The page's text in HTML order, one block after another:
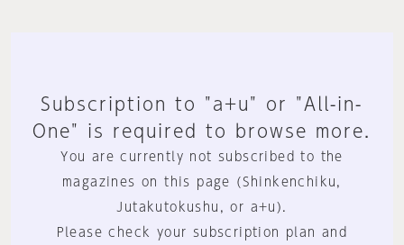
Subscription to "a+u" or "All-in-
One" is required to browse more.
You are currently not subscribed to the
magazines on this page (Shinkenchiku,
Jutakutokushu, or a+u).
Please check your subscription plan and